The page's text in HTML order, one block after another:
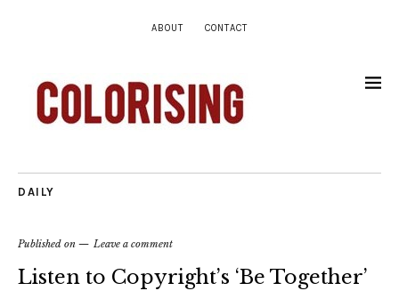
ABOUT CONTACT
DAILY
Published on Leave a comment
Listen to Copyright’s ‘Be Together’